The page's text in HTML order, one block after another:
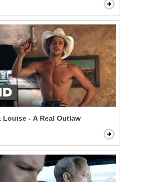
Louise - A Real Outlaw